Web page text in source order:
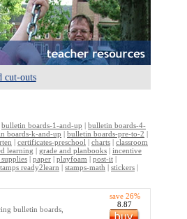
cut-outs
bulletin boards-1-and-up | bulletin boards-4-
boards-k-and-up | bulletin boards-pre-to-2 |
| certificates-preschool | charts | classroom
learning | grade and planbooks | incentive
| paper | playfoam | post-it |
ready2learn | stamps-math | stickers |
bulletin boards,
save 26%
8.87